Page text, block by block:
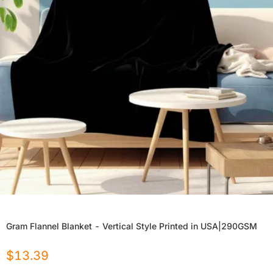
Gram Flannel Blanket - Vertical Style Printed in USA|290GSM
$13.39